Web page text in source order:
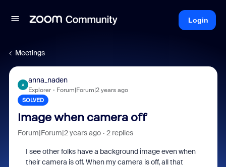
Login
Meetings
A
anna_naden
Explorer Forum|Forum|2 years ago
SOLVED
Image when camera off
Forum|Forum|2 years ago 2 replies
I see other folks have a background image even when
their camera is off. When my camera is off, all that